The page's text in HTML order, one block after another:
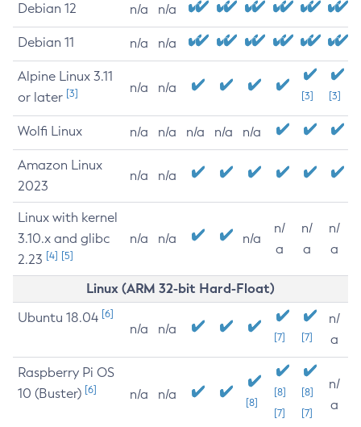
Debian 12 n/a n/a
Debian 11 n/a n/a
Alpine Linux 3.11
or later [3] n/a n/a
[3] [3]
Wolfi Linux n/a n/a n/a n/a n/a
Amazon Linux
2023
n/a n/a
Linux with kernel
3.10.x and glibc
2.23 [4] [5]
n/a n/a n/a
n/
a
n/
a
n/
a
Linux (ARM 32-bit Hard-Float)
Ubuntu 18.04 [6]
n/a n/a
[7] [7]
n/
a
Raspberry Pi OS
10 (Buster) [6] n/a n/a
[8]
[8]
[7]
[8]
[7]
n/
a